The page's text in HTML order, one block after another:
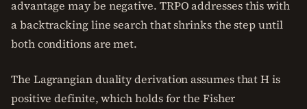
advantage may be negative. TRPO addresses this with
a backtracking line search that shrinks the step until
both conditions are met.
The Lagrangian duality derivation assumes that H is
positive definite, which holds for the Fisher